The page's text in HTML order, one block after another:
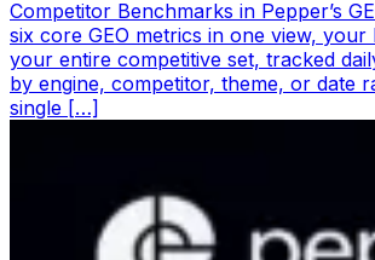
Competitor Benchmarks in Pepper’s
six core GEO metrics in one view, your
your entire competitive set, tracked
by engine, competitor, theme, or date
single […]